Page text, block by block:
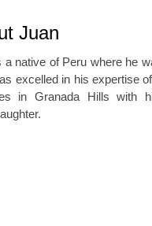
Juan
a native of Peru where he
excelled in his expertise
in Granada Hills with